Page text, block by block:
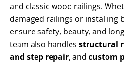
and classic wood railings.
damaged railings or installing
ensure safety, beauty, and
team also handles structural
and step repair, and custom